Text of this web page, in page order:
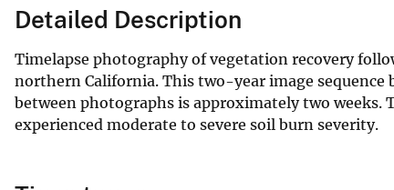
Detailed Description
Timelapse photography of vegetation recovery
northern California. This two-year image
between photographs is approximately two weeks.
experienced moderate to severe soil burn severity.